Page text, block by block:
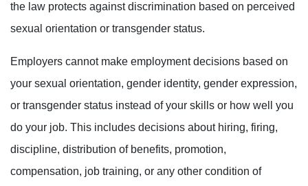
the law protects against discrimination based on perceived
sexual orientation or transgender status.
Employers cannot make employment decisions based on
your sexual orientation, gender identity, gender expression,
or transgender status instead of your skills or how well you
do your job. This includes decisions about hiring, firing,
discipline, distribution of benefits, promotion,
compensation, job training, or any other condition of